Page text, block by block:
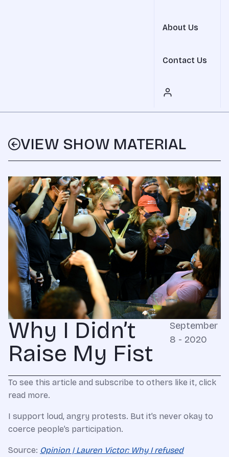
About Us
Contact Us
VIEW SHOW MATERIAL
Why I Didn’t
Raise My Fist
September
8 - 2020
To see this article and subscribe to others like it, click
read more.
I support loud, angry protests. But it’s never okay to
coerce people’s participation.
Source: Opinion | Lauren Victor: Why I refused